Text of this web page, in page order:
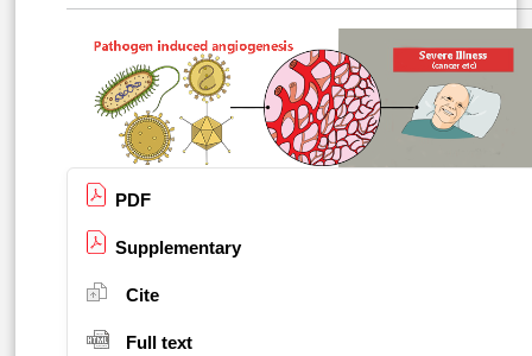
PDF
Supplementary
Cite
Full text